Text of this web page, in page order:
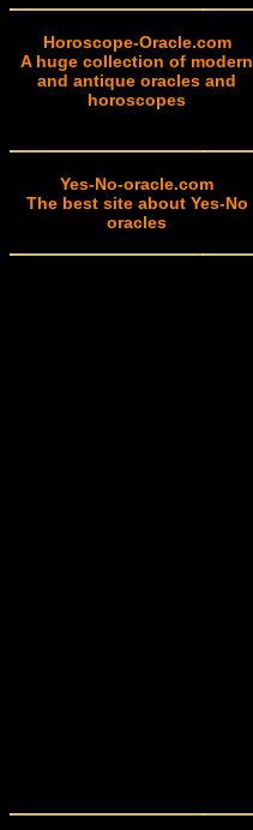
Horoscope-Oracle.com
A huge collection of modern
and antique oracles and
horoscopes
Yes-No-oracle.com
The best site about Yes-No
oracles